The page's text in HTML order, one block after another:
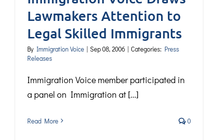
Lawmakers Attention to
Legal Skilled Immigrants
By Immigration Voice | Sep 08, 2006 | Categories: Press
Releases
Immigration Voice member participated in
a panel on Immigration at [...]
Read More 0